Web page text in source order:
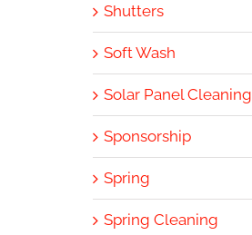
Shutters
Soft Wash
Solar Panel Cleaning
Sponsorship
Spring
Spring Cleaning